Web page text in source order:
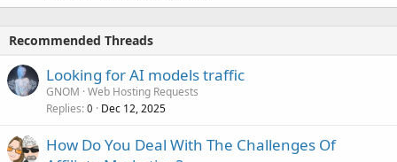
Recommended Threads
Looking for AI models traffic
GNOM Web Hosting Requests
Replies 0 Dec 12, 2025
How Do You Deal With The Challenges Of